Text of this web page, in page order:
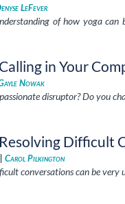
LeFever
of how yoga
in Your
Nowak
disruptor? Do you
Difficult
|Carol Pilkington
conversations can be